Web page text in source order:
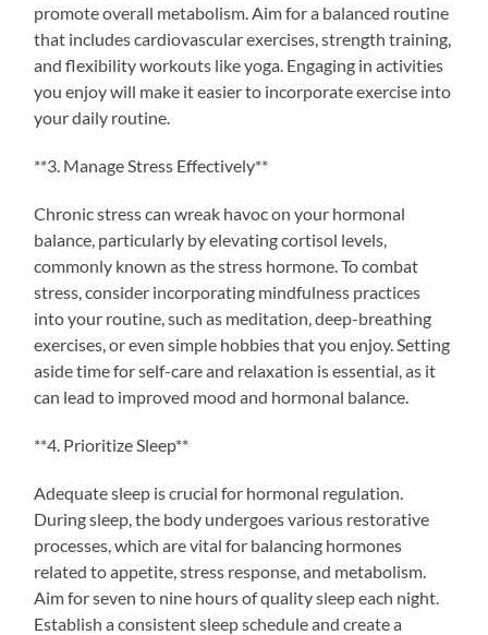
promote overall metabolism. Aim for a balanced routine
that includes cardiovascular exercises, strength training,
and flexibility workouts like yoga. Engaging in activities
you enjoy will make it easier to incorporate exercise into
your daily routine.
**3. Manage Stress Effectively**
Chronic stress can wreak havoc on your hormonal
balance, particularly by elevating cortisol levels,
commonly known as the stress hormone. To combat
stress, consider incorporating mindfulness practices
into your routine, such as meditation, deep-breathing
exercises, or even simple hobbies that you enjoy. Setting
aside time for self-care and relaxation is essential, as it
can lead to improved mood and hormonal balance.
**4. Prioritize Sleep**
Adequate sleep is crucial for hormonal regulation.
During sleep, the body undergoes various restorative
processes, which are vital for balancing hormones
related to appetite, stress response, and metabolism.
Aim for seven to nine hours of quality sleep each night.
Establish a consistent sleep schedule and create a